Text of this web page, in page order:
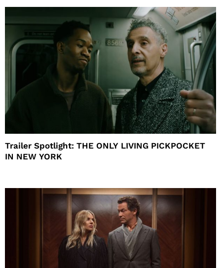
Trailer Spotlight: THE ONLY LIVING PICKPOCKET
IN NEW YORK